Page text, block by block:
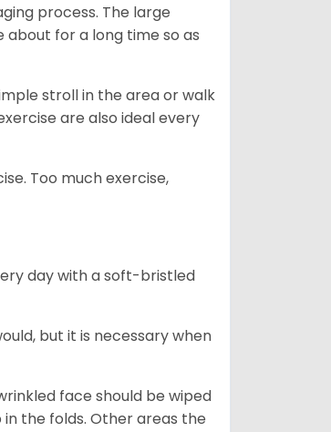
process. The large
for a long time so as
stroll in the area or walk
are also ideal every
Too much exercise,
day with a soft-bristled
but it is necessary when
face should be wiped
the folds. Other areas the